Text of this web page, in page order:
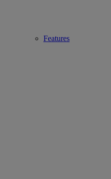
Features